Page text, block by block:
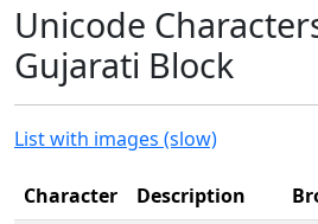
Unicode
Gujarati Block
List with images (slow)
Character Description